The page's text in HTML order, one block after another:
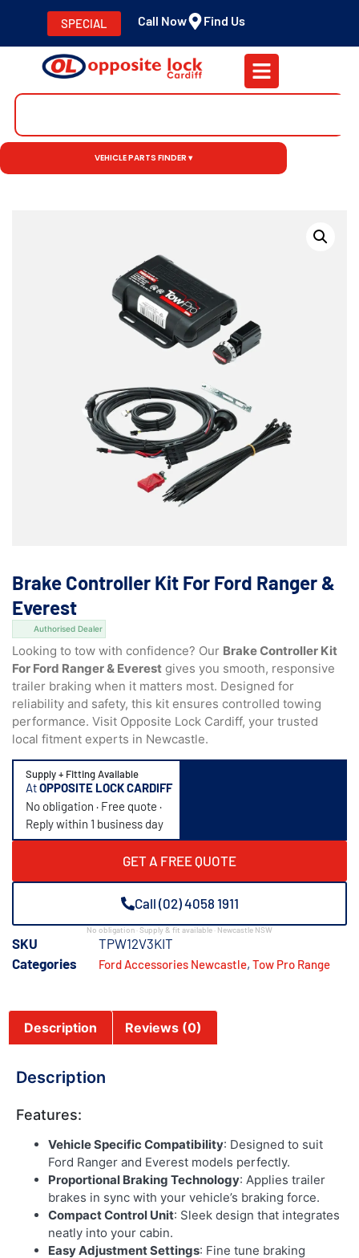
SPECIAL Call Now Find Us
VEHICLE PARTS FINDER ▾
Brake Controller Kit For Ford Ranger &
Everest
Authorised Dealer
Looking to tow with confidence? Our Brake Controller Kit
For Ford Ranger & Everest gives you smooth, responsive
trailer braking when it matters most. Designed for
reliability and safety, this kit ensures controlled towing
performance. Visit Opposite Lock Cardiff, your trusted
local fitment experts in Newcastle.
Supply + Fitting Available
AtOPPOSITE LOCK CARDIFF
No obligation · Free quote ·
Reply within 1 business day
GET A FREE QUOTE
Call (02) 4058 1911
No obligation · Supply & fit available · Newcastle NSW
SKU
TPW12V3KIT
Categories
Ford Accessories Newcastle, Tow Pro Range
Description Reviews (0)
Description
Features:
Vehicle Specific Compatibility: Designed to suit
Ford Ranger and Everest models perfectly.
Proportional Braking Technology: Applies trailer
brakes in sync with your vehicle’s braking force.
Compact Control Unit: Sleek design that integrates
neatly into your cabin.
Easy Adjustment Settings: Fine tune braking